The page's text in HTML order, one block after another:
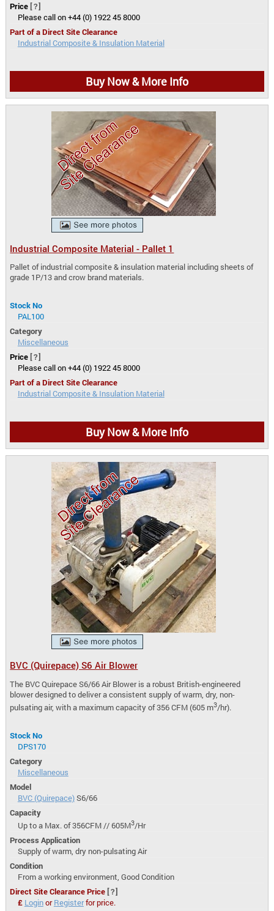
Price [?]
Please call on +44 (0) 1922 45 8000
Part of a Direct Site Clearance
Industrial Composite & Insulation Material
Buy Now & More Info
Industrial Composite Material - Pallet 1
Pallet of industrial composite & insulation material including sheets of
grade 1P/13 and crow brand materials.
Stock No
PAL100
Category
Miscellaneous
Price [?]
Please call on +44 (0) 1922 45 8000
Part of a Direct Site Clearance
Industrial Composite & Insulation Material
Buy Now & More Info
BVC (Quirepace) S6 Air Blower
The BVC Quirepace S6/66 Air Blower is a robust British-engineered
blower designed to deliver a consistent supply of warm, dry, non-
pulsating air, with a maximum capacity of 356 CFM (605 m3/hr).
Stock No
DPS170
Category
Miscellaneous
Model
BVC (Quirepace)S6/66
Capacity
Up to a Max. of 356CFM // 605M3/Hr
Process Application
Supply of warm, dry non-pulsating Air
Condition
From a working environment, Good Condition
Direct Site Clearance Price [?]
£ LoginorRegisterfor price.